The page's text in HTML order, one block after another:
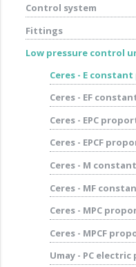
Control system
Fittings
Low pressure control
Ceres - E
Ceres - EF
Ceres - EPC
Ceres - EPCF
Ceres - M
Ceres - MF
Ceres - MPC
Ceres - MPCF
Umay - PC